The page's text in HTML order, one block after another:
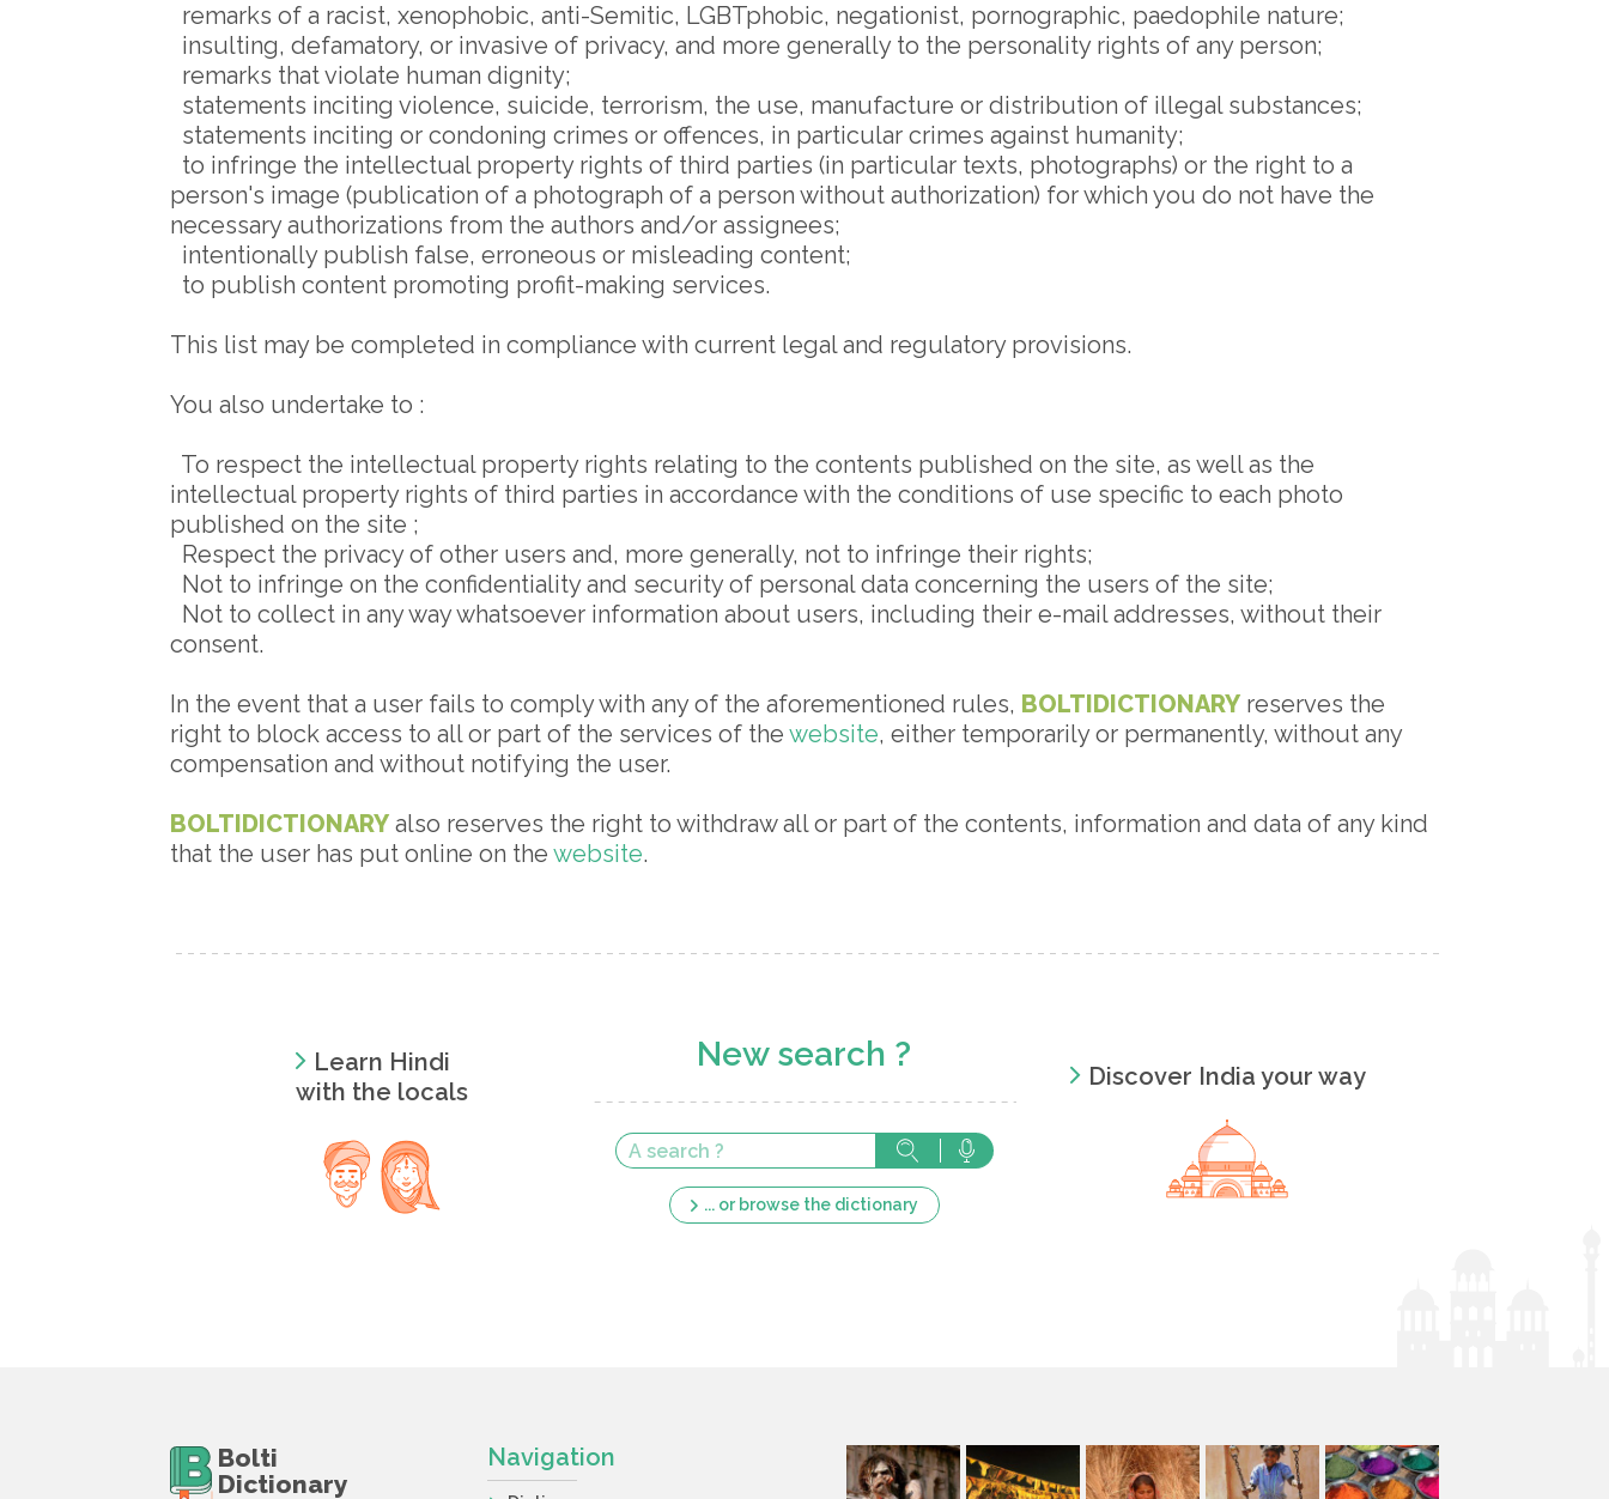
remarks of a racist, xenophobic, anti-Semitic, LGBTphobic, negationist, pornographic, paedophile nature;
insulting, defamatory, or invasive of privacy, and more generally to the personality rights of any person;
remarks that violate human dignity;
statements inciting violence, suicide, terrorism, the use, manufacture or distribution of illegal substances;
statements inciting or condoning crimes or offences, in particular crimes against humanity;
to infringe the intellectual property rights of third parties (in particular texts, photographs) or the right to a
person's image (publication of a photograph of a person without authorization) for which you do not have the
necessary authorizations from the authors and/or assignees;
intentionally publish false, erroneous or misleading content;
to publish content promoting profit-making services.
This list may be completed in compliance with current legal and regulatory provisions.
You also undertake to :
To respect the intellectual property rights relating to the contents published on the site, as well as the
intellectual property rights of third parties in accordance with the conditions of use specific to each photo
published on the site ;
Respect the privacy of other users and, more generally, not to infringe their rights;
Not to infringe on the confidentiality and security of personal data concerning the users of the site;
Not to collect in any way whatsoever information about users, including their e-mail addresses, without their
consent.
In the event that a user fails to comply with any of the aforementioned rules, BOLTIDICTIONARY reserves the
right to block access to all or part of the services of the website, either temporarily or permanently, without any
compensation and without notifying the user.
BOLTIDICTIONARY also reserves the right to withdraw all or part of the contents, information and data of any kind
that the user has put online on the website.
Learn Hindi
with the locals
New search ?
... or browse the dictionary
Discover India your way
Bolti
Dictionary
Navigation